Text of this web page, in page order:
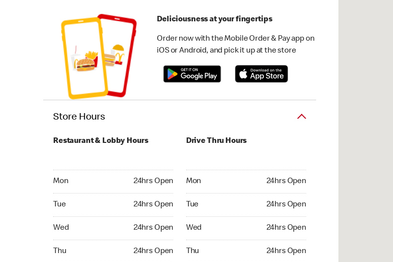
Deliciousness at your fingertips
Order now with the Mobile Order & Pay app on
iOS or Android, and pick it up at the store
Store Hours
Restaurant & Lobby Hours
Mon 24hrs Open
Tue 24hrs Open
Wed 24hrs Open
Thu 24hrs Open
Drive Thru Hours
Mon 24hrs Open
Tue 24hrs Open
Wed 24hrs Open
Thu 24hrs Open